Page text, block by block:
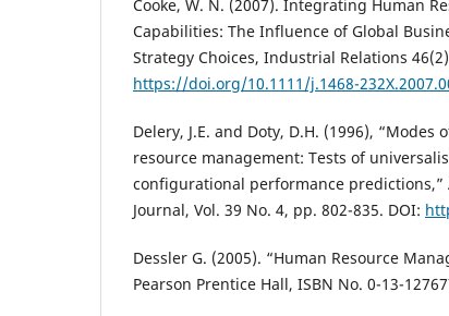
Cooke, W. N. (2007). Integrating Human
Capabilities: The Influence of Global
Strategy Choices, Industrial Relations
https://doi.org/10.1111/j.1468-
Delery, J.E. and Doty, D.H. (1996),
resource management: Tests of
configurational performance predictions,”
Journal, Vol. 39 No. 4, pp. 802-835. DOI:
Dessler G. (2005). “Human Resource
Pearson Prentice Hall, ISBN No. 0-13-